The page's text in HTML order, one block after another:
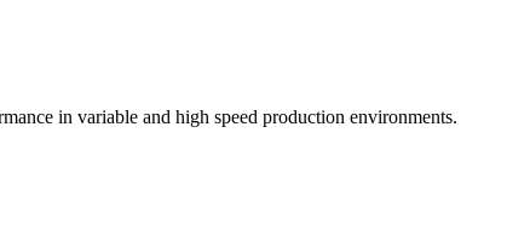
in variable and high speed production environments.